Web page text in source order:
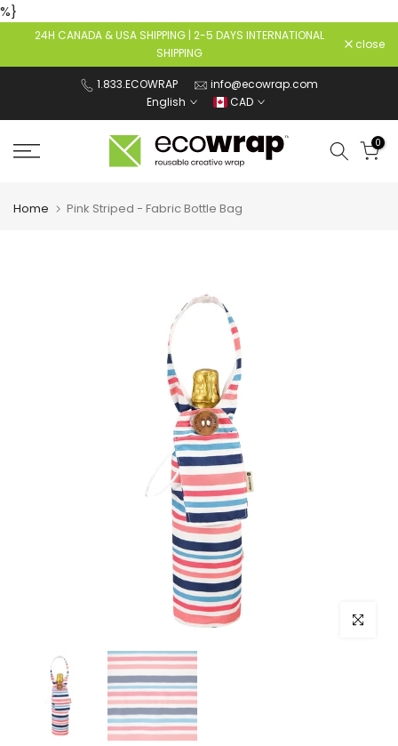
%}
Skip
to
content
24H CANADA & USA SHIPPING | 2-5 DAYS INTERNATIONAL
SHIPPING
close
1.833.ECOWRAP
info@ecowrap.com
English
CAD
0
Home Pink Striped - Fabric Bottle Bag
Click to